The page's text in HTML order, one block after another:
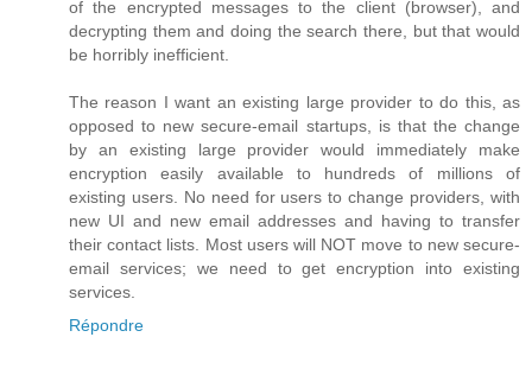
of the encrypted messages to the client (browser), and
decrypting them and doing the search there, but that would
be horribly inefficient.
The reason I want an existing large provider to do this, as
opposed to new secure-email startups, is that the change
by an existing large provider would immediately make
encryption easily available to hundreds of millions of
existing users. No need for users to change providers, with
new UI and new email addresses and having to transfer
their contact lists. Most users will NOT move to new secure-
email services; we need to get encryption into existing
services.
Répondre